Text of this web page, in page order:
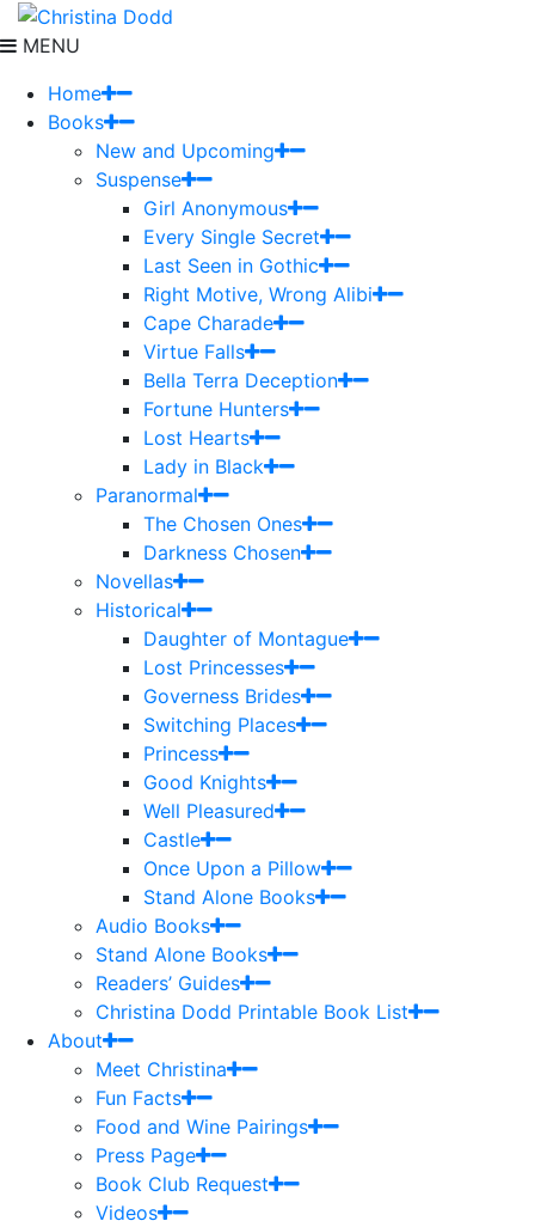
MENU
Home
Books
New and Upcoming
Suspense
Girl Anonymous
Every Single Secret
Last Seen in Gothic
Right Motive, Wrong Alibi
Cape Charade
Virtue Falls
Bella Terra Deception
Fortune Hunters
Lost Hearts
Lady in Black
Paranormal
The Chosen Ones
Darkness Chosen
Novellas
Historical
Daughter of Montague
Lost Princesses
Governess Brides
Switching Places
Princess
Good Knights
Well Pleasured
Castle
Once Upon a Pillow
Stand Alone Books
Audio Books
Stand Alone Books
Readers’ Guides
Christina Dodd Printable Book List
About
Meet Christina
Fun Facts
Food and Wine Pairings
Press Page
Book Club Request
Videos